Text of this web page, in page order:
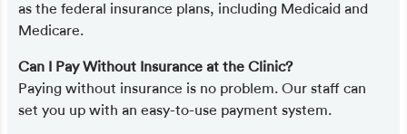
as the federal insurance plans, including Medicaid and
Medicare.
Can I Pay Without Insurance at the Clinic?
Paying without insurance is no problem. Our staff can
set you up with an easy-to-use payment system.